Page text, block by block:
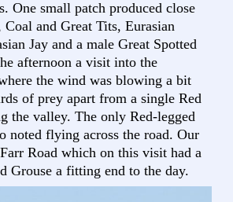
One small patch produced close
and Great Tits, Eurasian
Jay and a male Great Spotted
afternoon a visit into the
the wind was blowing a bit
of prey apart from a single Red
the valley. The only Red-legged
noted flying across the road. Our
Road which on this visit had a
Grouse a fitting end to the day.